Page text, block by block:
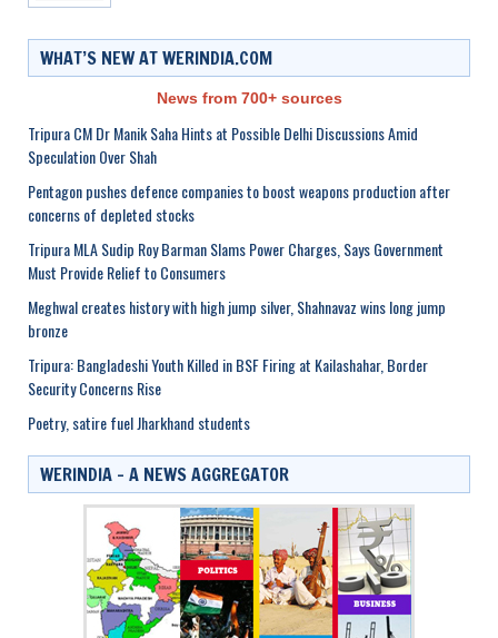
WHAT’S NEW AT WERINDIA.COM
News from 700+ sources
Tripura CM Dr Manik Saha Hints at Possible Delhi Discussions Amid
Speculation Over Shah
Pentagon pushes defence companies to boost weapons production after
concerns of depleted stocks
Tripura MLA Sudip Roy Barman Slams Power Charges, Says Government
Must Provide Relief to Consumers
Meghwal creates history with high jump silver, Shahnavaz wins long jump
bronze
Tripura: Bangladeshi Youth Killed in BSF Firing at Kailashahar, Border
Security Concerns Rise
Poetry, satire fuel Jharkhand students
WERINDIA – A NEWS AGGREGATOR